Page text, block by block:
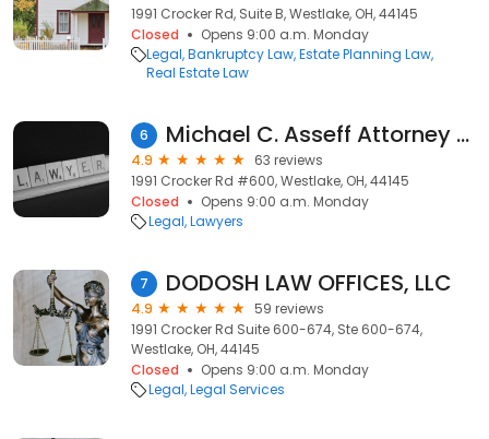
1991 Crocker Rd, Suite B, Westlake, OH, 44145
Closed
Opens 9:00 a.m. Monday
Legal Bankruptcy Law Estate Planning Law
Real Estate Law
6 Michael C. Asseff Attorney at Law
4.9
63 reviews
1991 Crocker Rd #600, Westlake, OH, 44145
Closed
Opens 9:00 a.m. Monday
Legal Lawyers
7 DODOSH LAW OFFICES, LLC
4.9
59 reviews
1991 Crocker Rd Suite 600-674, Ste 600-674,
Westlake, OH, 44145
Closed
Opens 9:00 a.m. Monday
Legal Legal Services